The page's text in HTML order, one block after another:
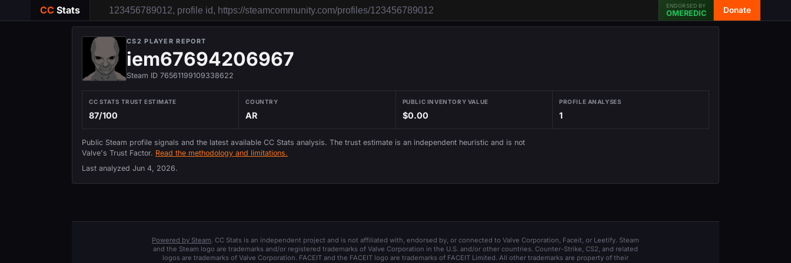
CC Stats ENDORSED BY
OMEREDIC Donate
CS2 PLAYER REPORT
iem67694206967
Steam ID 76561199109338622
CC STATS TRUST ESTIMATE
87/100
COUNTRY
AR
PUBLIC INVENTORY VALUE
$0.00
PROFILE ANALYSES
1
Public Steam profile signals and the latest available CC Stats analysis. The trust estimate is an independent heuristic and is not
Valve's Trust Factor. Read the methodology and limitations.
Last analyzed Jun 4, 2026.
Powered by Steam. CC Stats is an independent project and is not affiliated with, endorsed by, or connected to Valve Corporation, Faceit, or Leetify. Steam
and the Steam logo are trademarks and/or registered trademarks of Valve Corporation in the U.S. and/or other countries. Counter-Strike, CS2, and related
logos are trademarks of Valve Corporation. FACEIT and the FACEIT logo are trademarks of FACEIT Limited. All other trademarks are property of their